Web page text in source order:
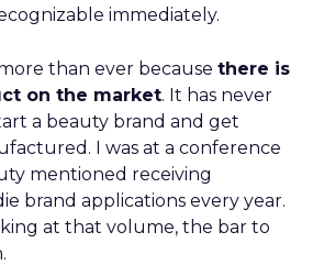
immediately.
than ever because there is
on the market. It has never
a beauty brand and get
I was at a conference
mentioned receiving
brand applications every year.
at that volume, the bar to